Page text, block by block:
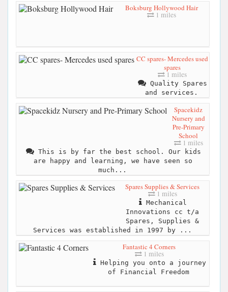
Boksburg Hollywood Hair
1 miles
CC spares- Mercedes used
spares
1 miles
Quality Spares
and services.
Spacekidz
Nursery and
Pre-Primary
School
1 miles
This is by far the best school. Our kids
are happy and learning, we have seen so
much...
Spares Supplies & Services
1 miles
Mechanical
Innovations cc t/a
Spares, Supplies &
Services was established in 1997 by ...
Fantastic 4 Corners
1 miles
Helping you onto a journey
of Financial Freedom